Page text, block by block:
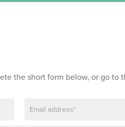
the short form below, or go to
m